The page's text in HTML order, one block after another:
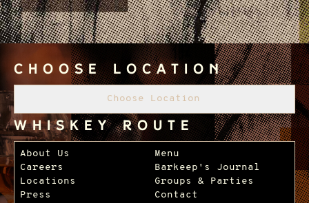
Choose Location
Choose Location
Whiskey Route
Footer Navigation
About Us
Menu
Careers
Barkeep's Journal
Locations
Groups & Parties
Press
Contact